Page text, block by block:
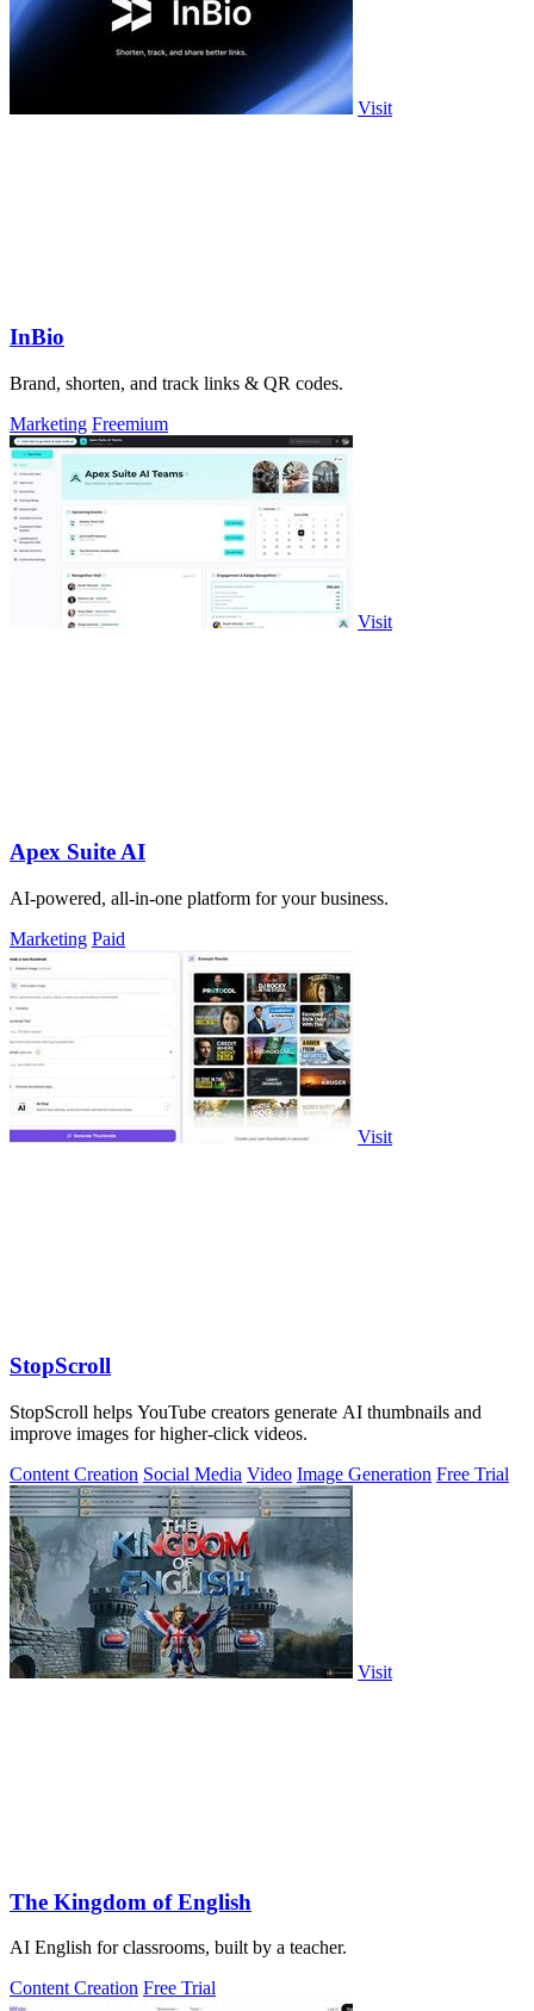
Visit
InBio
Brand, shorten, and track links & QR codes.
Marketing Freemium
Visit
Apex Suite AI
AI-powered, all-in-one platform for your business.
Marketing Paid
Visit
StopScroll
StopScroll helps YouTube creators generate AI thumbnails and
improve images for higher-click videos.
Content Creation Social Media Video Image Generation Free Trial
Visit
The Kingdom of English
AI English for classrooms, built by a teacher.
Content Creation Free Trial